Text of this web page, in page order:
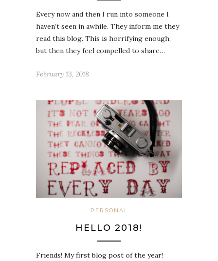
Every now and then I run into someone I
haven’t seen in awhile. They inform me they
read this blog. This is horrifying enough,
but then they feel compelled to share…
February 13, 2018
PERSONAL
HELLO 2018!
Friends! My first blog post of the year!